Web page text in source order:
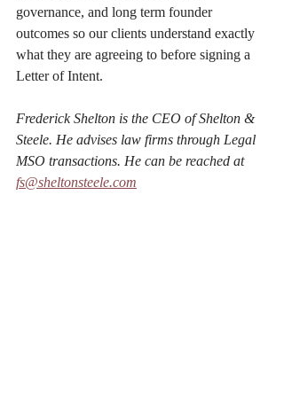
governance, and long term founder
outcomes so our clients understand exactly
what they are agreeing to before signing a
Letter of Intent.
Frederick Shelton is the CEO of Shelton &
Steele. He advises law firms through Legal
MSO transactions. He can be reached at
fs@sheltonsteele.com